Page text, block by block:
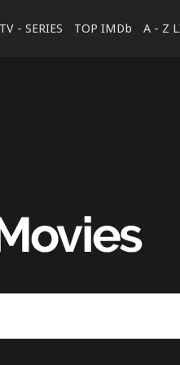
TV - SERIES TOP IMDb A - Z